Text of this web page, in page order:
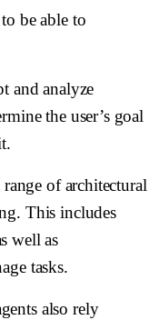
be able to
and analyze
the user’s goal
of architectural
This includes
well as
tasks.
also rely